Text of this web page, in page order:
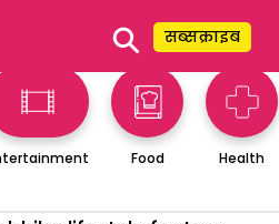
⚲ सब्सक्राइब
Food Health